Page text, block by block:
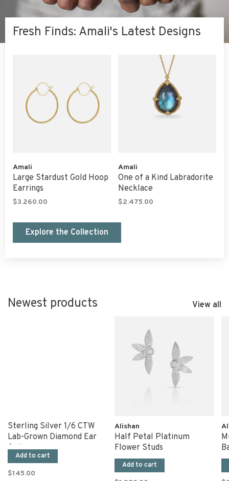
Fresh Finds: Amali's Latest Designs
Amali
Large Stardust Gold Hoop
Earrings
$3.260.00
Amali
One of a Kind Labradorite
Necklace
$2.475.00
Explore the Collection
Newest products View all
Sterling Silver 1/6 CTW
Lab-Grown Diamond Ear
Cuff
Add to cart
$145.00
Alishan
Half Petal Platinum
Flower Studs
Add to cart